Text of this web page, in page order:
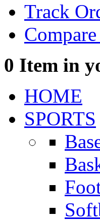
Track
0 Item in
HOME
SPORTS